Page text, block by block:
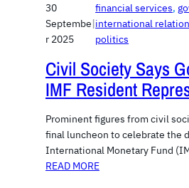
30
Septembe
r 2025
|
financial services,
international
politics
Civil Society Says
IMF Resident
Prominent figures from civil
final luncheon to celebrate the
International Monetary Fund
READ MORE